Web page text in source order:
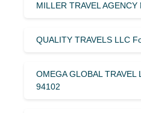
MILLER TRAVEL
QUALITY TRAVELS LLC
OMEGA GLOBAL
94102